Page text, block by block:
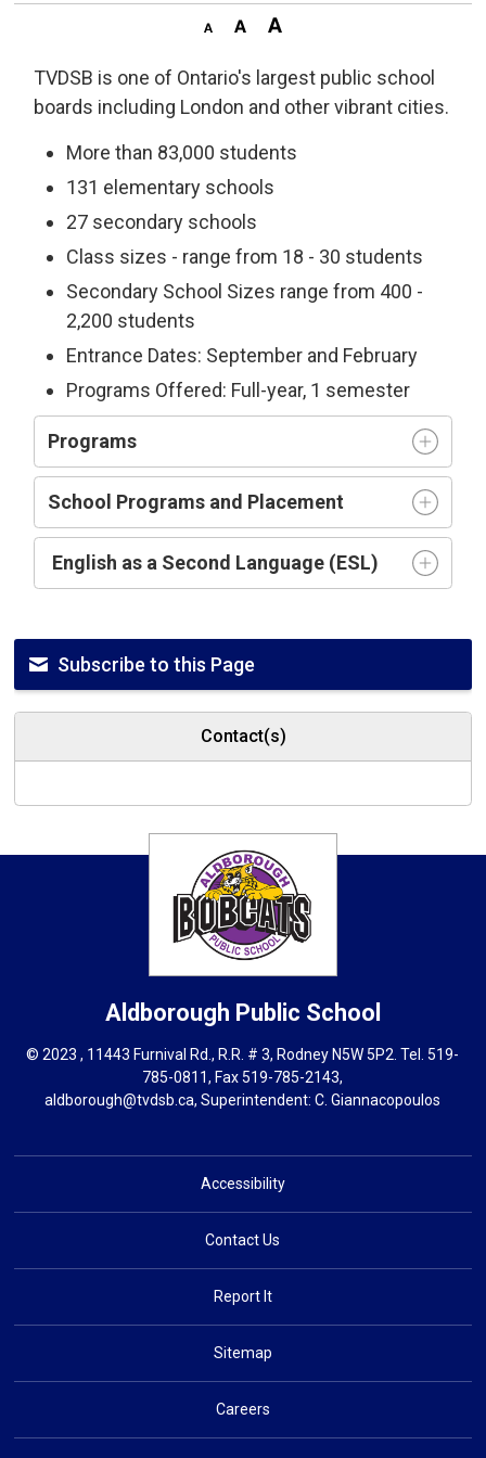
TVDSB is one of Ontario's largest public school
boards including London and other vibrant cities.
More than 83,000 students
131 elementary schools
27 secondary schools
Class sizes - range from 18 - 30 students
Secondary School Sizes range from 400 -
2,200 students
Entrance Dates: September and February
Programs Offered: Full-year, 1 semester
Programs
School Programs and Placement
English as a Second Language (ESL)
Subscribe to this Page
Contact(s)
Aldborough Public School
© 2023 , 11443 Furnival Rd., R.R. # 3, Rodney N5W 5P2. Tel.519-
785-0811, Fax 519-785-2143,
aldborough@tvdsb.ca, Superintendent:C. Giannacopoulos
Accessibility
Contact Us
Report It
Sitemap
Careers